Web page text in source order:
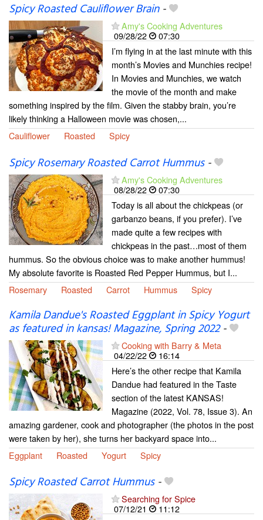
Spicy Roasted Cauliflower Brain-
Amy's Cooking Adventures
09/28/22
07:30
I’m flying in at the last minute with this
month’s Movies and Munchies recipe!
In Movies and Munchies, we watch
the movie of the month and make
something inspired by the film. Given the stabby brain, you’re
likely thinking a Halloween movie was chosen,...
Cauliflower
Roasted Spicy
Spicy Rosemary Roasted Carrot Hummus-
Amy's Cooking Adventures
08/28/22
07:30
Today is all about the chickpeas (or
garbanzo beans, if you prefer). I’ve
made quite a few recipes with
chickpeas in the past…most of them
hummus. So the obvious choice was to make another hummus!
My absolute favorite is Roasted Red Pepper Hummus, but I...
Rosemary
Roasted Carrot Hummus Spicy
Kamila Dandue's Roasted Eggplant in Spicy Yogurt
as featured in kansas! Magazine, Spring 2022-
Cooking with Barry & Meta
04/22/22
16:14
Here’s the other recipe that Kamila
Dandue had featured in the Taste
section of the latest KANSAS!
Magazine (2022, Vol. 78, Issue 3). An
amazing gardener, cook and photographer (the photos in the post
were taken by her), she turns her backyard space into...
Eggplant
Roasted Yogurt Spicy
Spicy Roasted Carrot Hummus-
Searching for Spice
07/12/21
11:12